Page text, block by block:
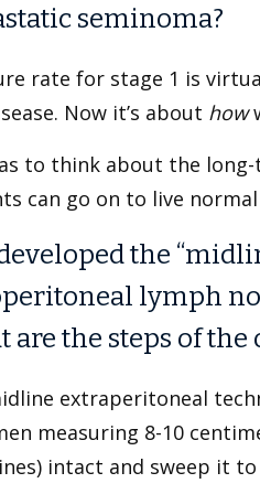
seminoma?
rate for stage 1 is
Now it’s about how
to think about the
can go on to live
the
lymph
are the steps of the
extraperitoneal
measuring 8-10
intact and sweep it